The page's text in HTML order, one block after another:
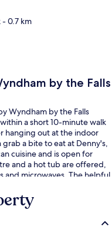
- 0.7 km
by the Falls
Wyndham by the Falls
a short 10-minute walk
hanging out at the indoor
a bite to eat at Denny's,
cuisine and is open for
and a hot tub are offered,
and microwaves. The helpful